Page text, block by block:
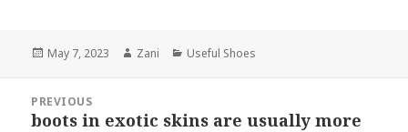
Posted
May 7, 2023 Author
Zani Categories
Useful Shoes
navigation
PREVIOUS
Previous
boots in exotic skins are usually more